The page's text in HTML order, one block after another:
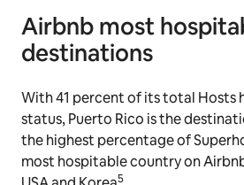
Airbnb most
destinations
With 41 percent of its total Hosts
status, Puerto Rico is the
the highest percentage of
most hospitable country on
5